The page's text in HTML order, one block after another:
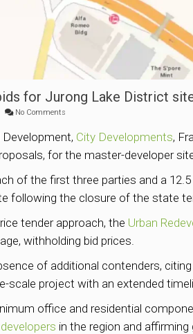
for Jurong Lake District
No Comments
Development, City Developments,
for the master-developer
of the first three parties and a
following the closure of the state
tender approach, the Urban
withholding bid prices.
of additional contenders,
scale project with an extended
office and residential
developers in the region and